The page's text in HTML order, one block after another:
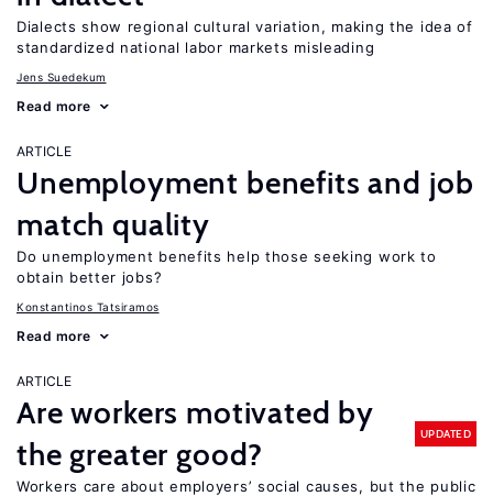
Dialects show regional cultural variation, making the idea of
standardized national labor markets misleading
Jens Suedekum
Read more
ARTICLE
Unemployment benefits and job
match quality
Do unemployment benefits help those seeking work to
obtain better jobs?
Konstantinos Tatsiramos
Read more
ARTICLE
Are workers motivated by
the greater good?
UPDATED
Workers care about employers’ social causes, but the public